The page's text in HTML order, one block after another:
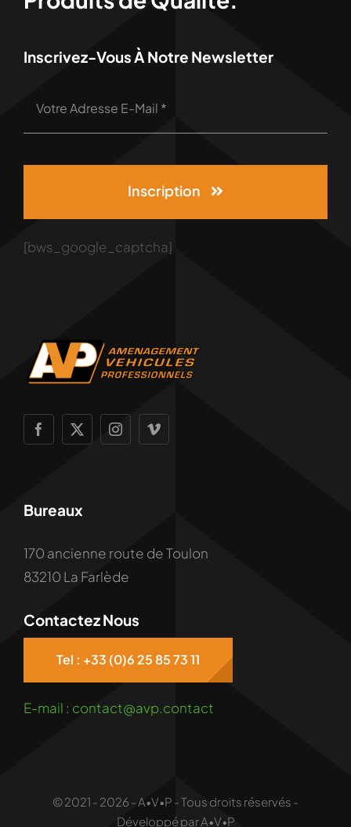
Inscrivez-Vous À Notre Newsletter
Inscription
[bws_google_captcha]
Bureaux
170 ancienne route de Toulon
83210 La Farlède
Contactez Nous
Tel : +33 (0)6 25 85 73 11
E-mail : contact@avp.contact
© 2021 - 2026 - A•V•P - Tous droits réservés -
Développé par A•V•P